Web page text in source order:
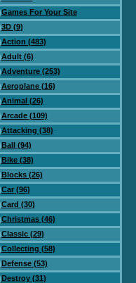
Games For Your Site
3D (9)
Action (483)
Adult (6)
Adventure (253)
Aeroplane (16)
Animal (26)
Arcade (109)
Attacking (38)
Ball (94)
Bike (38)
Blocks (26)
Car (96)
Card (30)
Christmas (46)
Classic (29)
Collecting (58)
Defense (53)
Destroy (31)